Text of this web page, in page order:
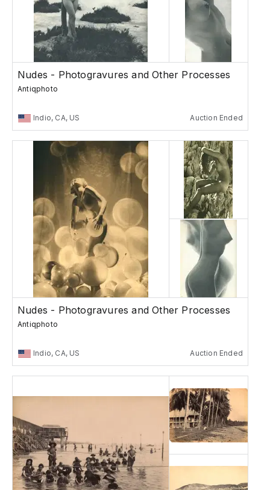
Nudes - Photogravures and Other Processes
Antiqphoto
Indio, CA, US Auction Ended
Nudes - Photogravures and Other Processes
Antiqphoto
Indio, CA, US Auction Ended